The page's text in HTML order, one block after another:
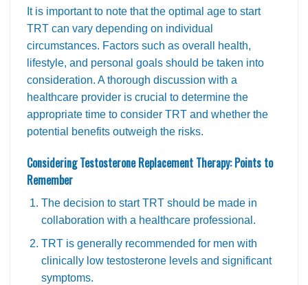
It is important to note that the optimal age to start
TRT can vary depending on individual
circumstances. Factors such as overall health,
lifestyle, and personal goals should be taken into
consideration. A thorough discussion with a
healthcare provider is crucial to determine the
appropriate time to consider TRT and whether the
potential benefits outweigh the risks.
Considering Testosterone Replacement Therapy: Points to
Remember
The decision to start TRT should be made in
collaboration with a healthcare professional.
TRT is generally recommended for men with
clinically low testosterone levels and significant
symptoms.